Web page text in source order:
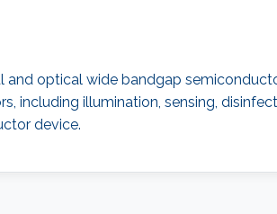
optical wide bandgap
including illumination, sensing,
device.